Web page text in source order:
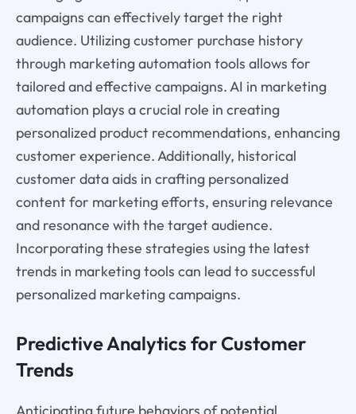
campaigns can effectively target the right
audience. Utilizing customer purchase history
through marketing automation tools allows for
tailored and effective campaigns. AI in marketing
automation plays a crucial role in creating
personalized product recommendations, enhancing
customer experience. Additionally, historical
customer data aids in crafting personalized
content for marketing efforts, ensuring relevance
and resonance with the target audience.
Incorporating these strategies using the latest
trends in marketing tools can lead to successful
personalized marketing campaigns.
Predictive Analytics for Customer
Trends